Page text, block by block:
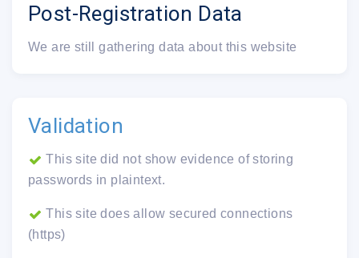
Post-Registration Data
We are still gathering data about this website
Validation
This site did not show evidence of storing
passwords in plaintext.
This site does allow secured connections
(https)